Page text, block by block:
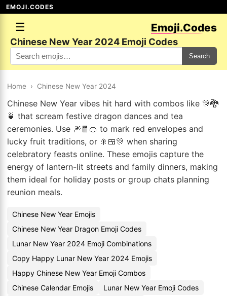
EMOJI.CODES
☰ Emoji.Codes
Chinese New Year 2024 Emoji Codes
Search
Home › Chinese New Year 2024
Chinese New Year vibes hit hard with combos like 🎊🐉
🍵 that scream festive dragon dances and tea
ceremonies. Use 🎆🧧🍊 to mark red envelopes and
lucky fruit traditions, or 🎇🍱🎊 when sharing
celebratory feasts online. These emojis capture the
energy of lantern-lit streets and family dinners, making
them ideal for holiday posts or group chats planning
reunion meals.
Chinese New Year Emojis
Chinese New Year Dragon Emoji Codes
Lunar New Year 2024 Emoji Combinations
Copy Happy Lunar New Year 2024 Emojis
Happy Chinese New Year Emoji Combos
Chinese Calendar Emojis
Lunar New Year Emoji Codes